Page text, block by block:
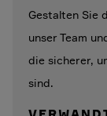
Gestalten Sie
unser Team
die sicherer,
sind.